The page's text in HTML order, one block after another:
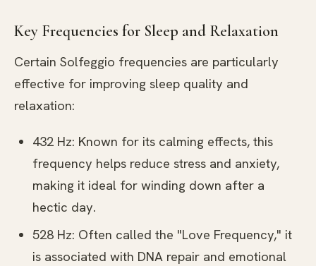
Key Frequencies for Sleep and Relaxation
Certain Solfeggio frequencies are particularly
effective for improving sleep quality and
relaxation:
432 Hz: Known for its calming effects, this
frequency helps reduce stress and anxiety,
making it ideal for winding down after a
hectic day.
528 Hz: Often called the "Love Frequency," it
is associated with DNA repair and emotional